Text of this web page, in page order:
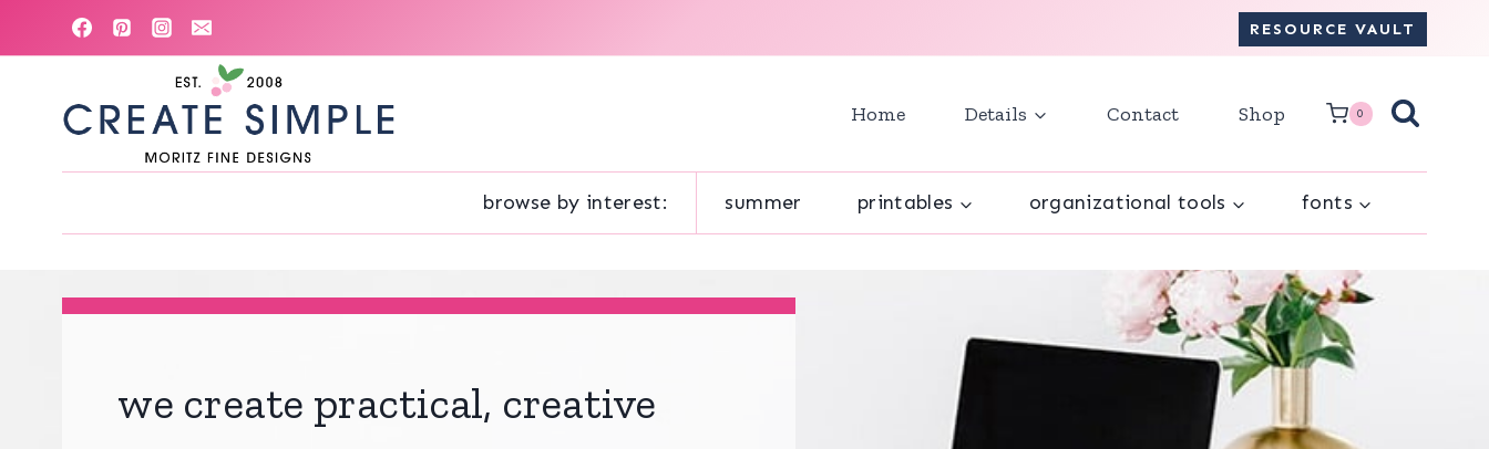
to
RESOURCE VAULT
Home Details Contact Shop 0
browse by interest: summer printables organizational tools fonts
we create practical, creative